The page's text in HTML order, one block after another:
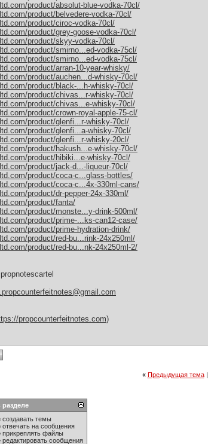
product/absolut-blue-vodka-70cl/
product/belvedere-vodka-70cl/
product/ciroc-vodka-70cl/
product/grey-goose-vodka-70cl/
product/skyy-vodka-70cl/
product/smirno...ed-vodka-75cl/
product/smirno...ed-vodka-75cl/
product/arran-10-year-whisky/
product/auchen...d-whisky-70cl/
product/black-...h-whisky-70cl/
product/chivas...r-whisky-70cl/
product/chivas...e-whisky-70cl/
product/crown-royal-apple-75-cl/
product/glenfi...r-whisky-70cl/
product/glenfi...a-whisky-70cl/
product/glenfi...r-whisky-20cl/
product/hakush...e-whisky-70cl/
product/hibiki...e-whisky-70cl/
product/jack-d...-liqueur-70cl/
product/coca-c...glass-bottles/
product/coca-c...4x-330ml-cans/
product/dr-pepper-24x-330ml/
product/fanta/
product/monste...y-drink-500ml/
product/prime-...ks-can12-case/
product/prime-hydration-drink/
product/red-bu...rink-24x250ml/
product/red-bu...nk-24x250ml-2/
propcounterfeitnotes.com)
« Предыдущая тема|
создавать темы
отвечать на сообщения
прикреплять файлы
редактировать сообщения